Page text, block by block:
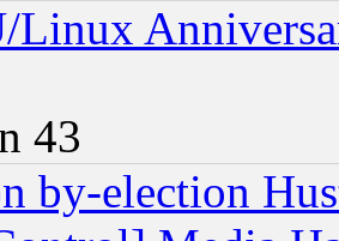
Linux
43
by-election